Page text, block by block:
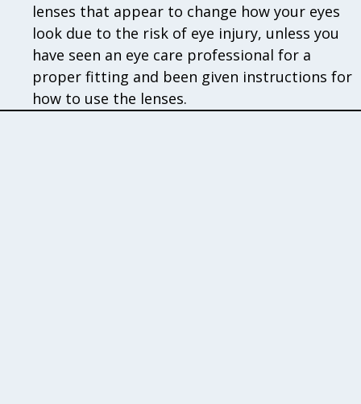
lenses that appear to change how your eyes
look due to the risk of eye injury, unless you
have seen an eye care professional for a
proper fitting and been given instructions for
how to use the lenses.